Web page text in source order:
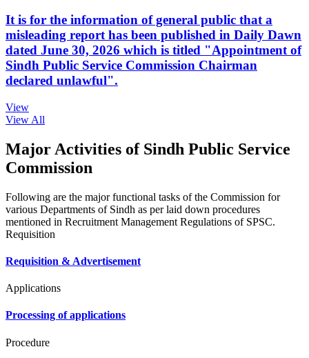
It is for the information of general public that a
misleading report has been published in Daily Dawn
dated June 30, 2026 which is titled "Appointment of
Sindh Public Service Commission Chairman
declared unlawful".
View
View All
Major Activities of Sindh Public Service
Commission
Following are the major functional tasks of the Commission for
various Departments of Sindh as per laid down procedures
mentioned in Recruitment Management Regulations of SPSC.
Requisition
Requisition & Advertisement
Applications
Processing of applications
Procedure